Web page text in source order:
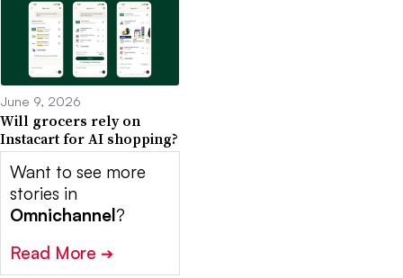
June 9, 2026
Will grocers rely on
Instacart for AI shopping?
Want to see more
stories in
Omnichannel?
Read More ➔